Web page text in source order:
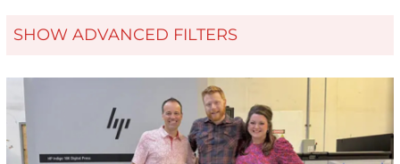
SHOW ADVANCED FILTERS